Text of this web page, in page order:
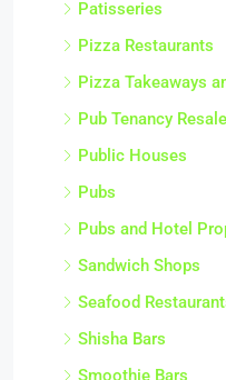
Patisseries
Pizza Restaurants
Pizza Takeaways
Pub Tenancy
Public Houses
Pubs
Pubs and Hotel
Sandwich Shops
Seafood
Shisha Bars
Smoothie Bars